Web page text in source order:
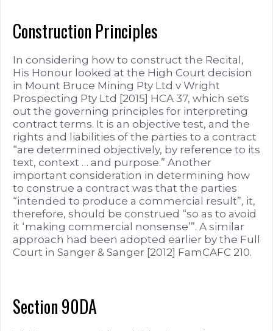
Construction Principles
In considering how to construct the Recital,
His Honour looked at the High Court decision
in Mount Bruce Mining Pty Ltd v Wright
Prospecting Pty Ltd [2015] HCA 37, which sets
out the governing principles for interpreting
contract terms. It is an objective test, and the
rights and liabilities of the parties to a contract
“are determined objectively, by reference to its
text, context … and purpose.” Another
important consideration in determining how
to construe a contract was that the parties
“intended to produce a commercial result”, it,
therefore, should be construed “so as to avoid
it ‘making commercial nonsense’”. A similar
approach had been adopted earlier by the Full
Court in Sanger & Sanger [2012] FamCAFC 210.
Section 90DA